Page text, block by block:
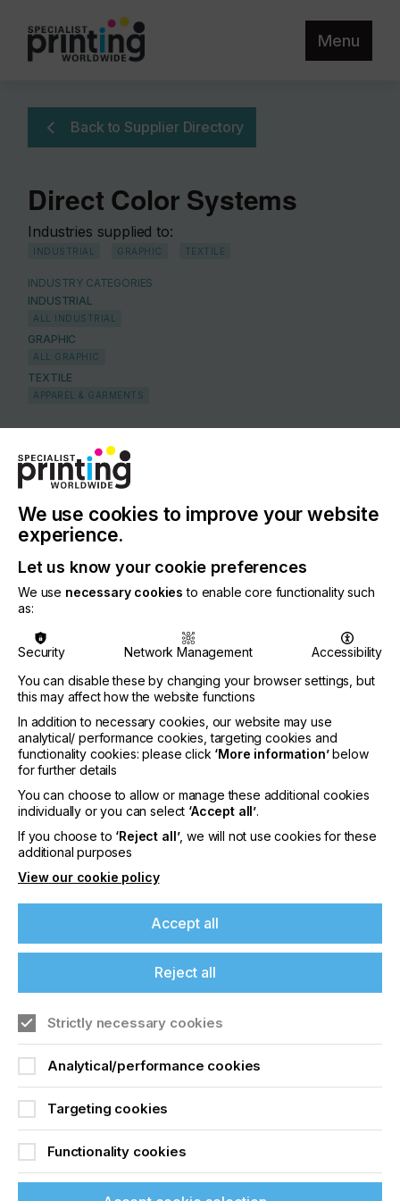
Menu
Back to Supplier Directory
Direct Color Systems
Industries supplied to:
INDUSTRIAL GRAPHIC TEXTILE
INDUSTRY CATEGORIES
INDUSTRIAL
ALL INDUSTRIAL
GRAPHIC
ALL GRAPHIC
TEXTILE
APPAREL & GARMENTS
United States of America
REGION
North America
CONTACT
99 Hammer Mill Road, Rocky Hill, 06067-3771
+1 860-829-2244
Visit our Website
If you're enjoying our
content
Please sign up to printconnect for exclusive
offers on events, a monthly roundup of the
you and more.
Join printconnect
We use cookies to improve your website
experience.
Let us know your cookie preferences
We use necessary cookies to enable core functionality such
as:
Security Network Management
Accessibility
You can disable these by changing your browser settings, but
this may affect how the website functions
In addition to necessary cookies, our website may use
analytical/ performance cookies, targeting cookies and
functionality cookies: please click ‘More information’below
for further details
You can choose to allow or manage these additional cookies
individually or you can select ‘Accept all’.
If you choose to ‘Reject all’, we will not use cookies for these
additional purposes
View our cookie policy
Accept all
Reject all
Strictly necessary cookies
Analytical/performance cookies
Targeting cookies
Functionality cookies